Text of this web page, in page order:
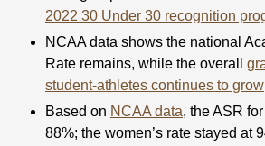
2022 30 Under 30 recognition
NCAA data shows the national
Rate remains, while the overall
student-athletes continues to grow
Based on NCAA data, the ASR
88%; the women’s rate stayed at